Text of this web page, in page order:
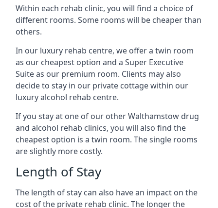
Within each rehab clinic, you will find a choice of
different rooms. Some rooms will be cheaper than
others.
In our luxury rehab centre, we offer a twin room
as our cheapest option and a Super Executive
Suite as our premium room. Clients may also
decide to stay in our private cottage within our
luxury alcohol rehab centre.
If you stay at one of our other Walthamstow drug
and alcohol rehab clinics, you will also find the
cheapest option is a twin room. The single rooms
are slightly more costly.
Length of Stay
The length of stay can also have an impact on the
cost of the private rehab clinic. The longer the